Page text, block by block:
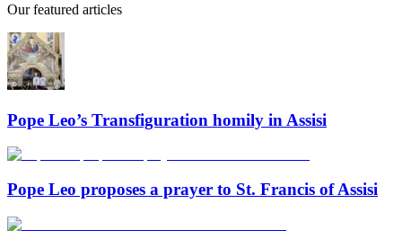
Our featured articles
Pope Leo’s Transfiguration homily in Assisi
Pope Leo proposes a prayer to St. Francis of Assisi